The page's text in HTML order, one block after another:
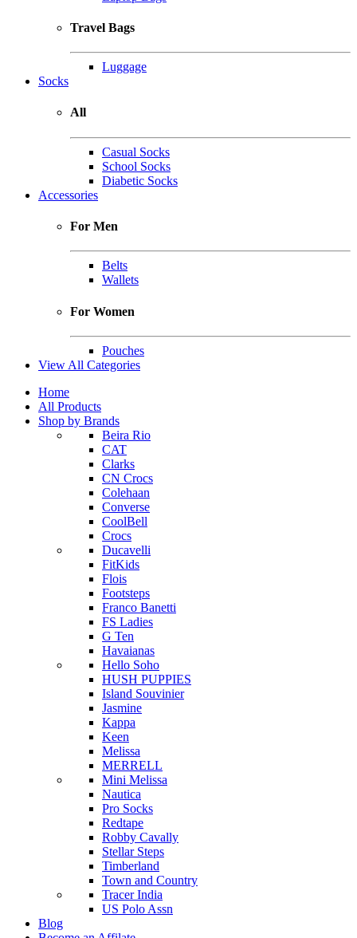
Travel Bags
Luggage
Socks
All
Casual Socks
School Socks
Diabetic Socks
Accessories
For Men
Belts
Wallets
For Women
Pouches
View All Categories
Home
All Products
Shop by Brands
Beira Rio
CAT
Clarks
CN Crocs
Colehaan
Converse
CoolBell
Crocs
Ducavelli
FitKids
Flois
Footsteps
Franco Banetti
FS Ladies
G Ten
Havaianas
Hello Soho
HUSH PUPPIES
Island Souvinier
Jasmine
Kappa
Keen
Melissa
MERRELL
Mini Melissa
Nautica
Pro Socks
Redtape
Robby Cavally
Stellar Steps
Timberland
Town and Country
Tracer India
US Polo Assn
Blog